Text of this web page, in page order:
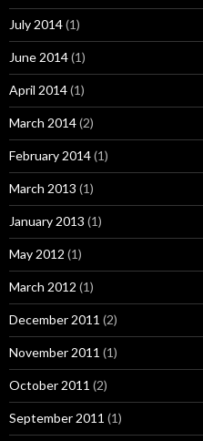
July 2014(1)
June 2014(1)
April 2014(1)
March 2014(2)
February 2014(1)
March 2013 (1)
January 2013 (1)
May 2012 (1)
March 2012 (1)
December 2011 (2)
November 2011 (1)
October 2011 (2)
September 2011 (1)